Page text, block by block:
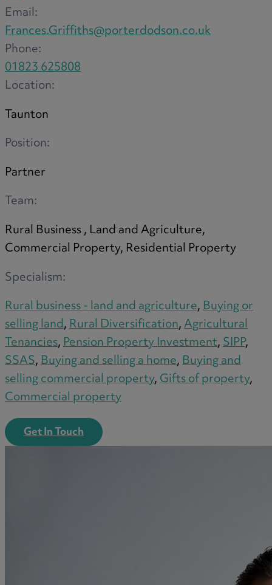
Email:
Frances.Griffiths@porterdodson.co.uk
Phone:
01823 625808
Location:
Taunton
Position:
Partner
Team:
Rural Business , Land and Agriculture,
Commercial Property, Residential Property
Specialism:
Rural business - land and agriculture,Buying or
selling land,Rural Diversification,Agricultural
Tenancies,Pension Property Investment,SIPP,
SSAS,Buying and selling a home,Buying and
selling commercial property,Gifts of property,
Commercial property
Get In Touch